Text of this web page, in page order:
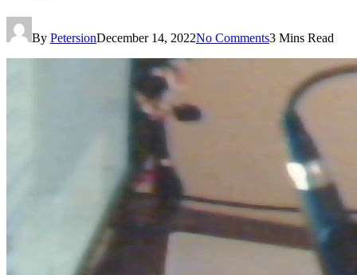
By PetersionDecember 14, 2022No Comments3 Mins Read